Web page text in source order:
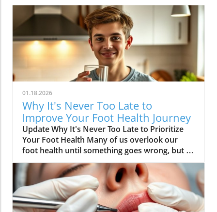
01.18.2026
Why It's Never Too Late to
Improve Your Foot Health Journey
Update Why It's Never Too Late to Prioritize
Your Foot Health Many of us overlook our
foot health until something goes wrong, but as
Dr. Dana Figura, affectionately known as Foot
Doc Dana, emphasizes, it’s crucial to prioritize
foot care throughout our lives. The health of
our feet directly impacts mobility, overall
health, and quality of life. This insightful video,